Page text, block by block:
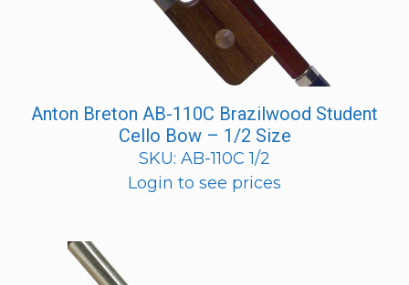
Anton Breton AB-110C Brazilwood Student
Cello Bow – 1/2 Size
SKU: AB-110C 1/2
Login to see prices